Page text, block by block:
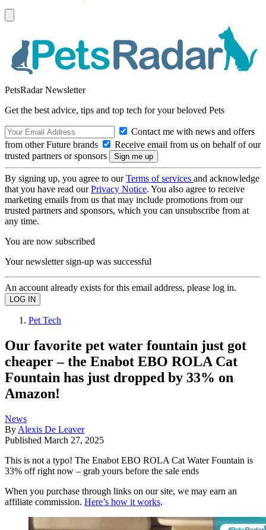
PetsRadar Newsletter
Get the best advice, tips and top tech for your beloved Pets
Contact me with news and offers
from other Future brands
Receive email from us on behalf of our
trusted partners or sponsors
By signing up, you agree to ourTerms of services and acknowledge
that you have read ourPrivacy Notice. You also agree to receive
marketing emails from us that may include promotions from our
trusted partners and sponsors, which you can unsubscribe from at
any time.
You are now subscribed
Your newsletter sign-up was successful
An account already exists for this email address, please log in.
Pet Tech
Our favorite pet water fountain just got
cheaper – the Enabot EBO ROLA Cat
Fountain has just dropped by 33% on
Amazon!
News
By Alexis De Leaver
Published March 27, 2025
This is not a typo! The Enabot EBO ROLA Cat Water Fountain is
33% off right now – grab yours before the sale ends
When you purchase through links on our site, we may earn an
affiliate commission. Here’s how it works.